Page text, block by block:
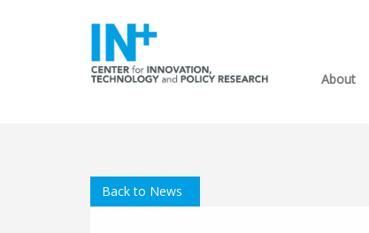
About
Back to News